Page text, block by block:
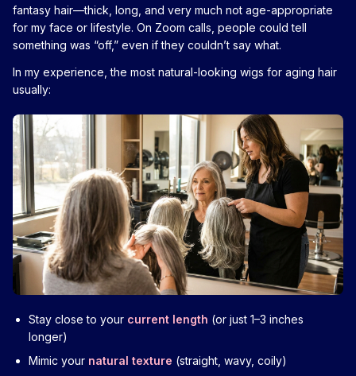
fantasy hair—thick, long, and very much not age-appropriate
for my face or lifestyle. On Zoom calls, people could tell
something was “off,” even if they couldn’t say what.
In my experience, the most natural-looking wigs for aging hair
usually:
Stay close to your current length (or just 1–3 inches
longer)
Mimic your natural texture (straight, wavy, coily)